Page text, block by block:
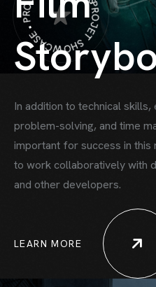
In addition to technical
problem-solving, and time
important for success in this
to work collaboratively with
and other developers.
LEARN MORE